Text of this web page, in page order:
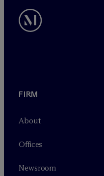
FIRM
About
Offices
Newsroom